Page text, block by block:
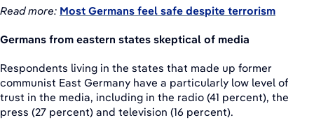
Read more: Most Germans feel safe despite terrorism
Germans from eastern states skeptical of media
Respondents living in the states that made up former
communist East Germany have a particularly low level of
trust in the media, including in the radio (41 percent), the
press (27 percent) and television (16 percent).